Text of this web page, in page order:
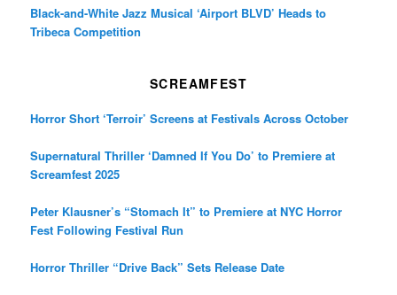
Black-and-White Jazz Musical ‘Airport BLVD’ Heads to
Tribeca Competition
SCREAMFEST
Horror Short ‘Terroir’ Screens at Festivals Across October
Supernatural Thriller ‘Damned If You Do’ to Premiere at
Screamfest 2025
Peter Klausner’s “Stomach It” to Premiere at NYC Horror
Fest Following Festival Run
Horror Thriller “Drive Back” Sets Release Date